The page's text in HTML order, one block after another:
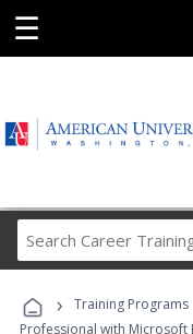
☰
› Training Programs
Professional with Microsoft